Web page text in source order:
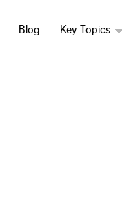
Blog Key Topics